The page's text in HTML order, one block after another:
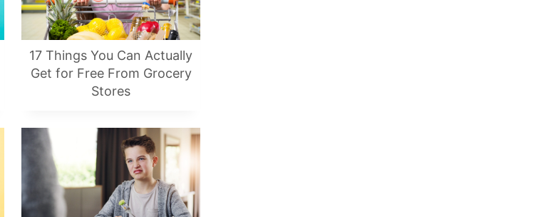
17 Things You Can Actually
Get for Free From Grocery
Stores